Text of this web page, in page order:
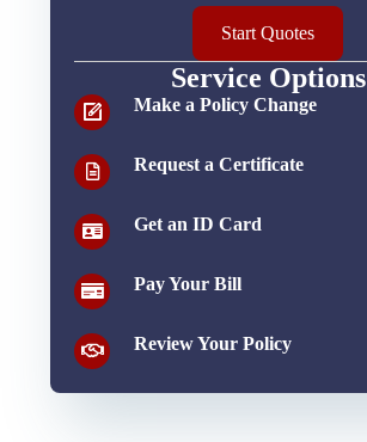
Start Quotes
Service Options
Make a Policy Change
Request a Certificate
Get an ID Card
Pay Your Bill
Review Your Policy